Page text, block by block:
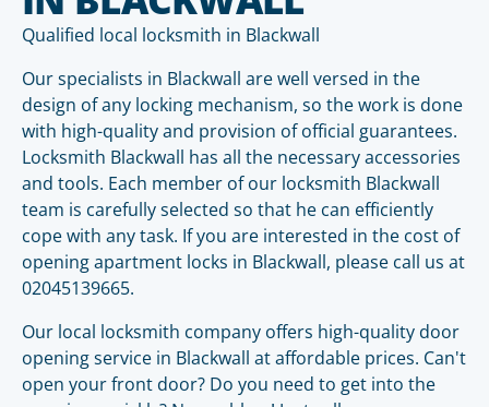
Qualified local locksmith in Blackwall
Our specialists in Blackwall are well versed in the
design of any locking mechanism, so the work is done
with high-quality and provision of official guarantees.
Locksmith Blackwall has all the necessary accessories
and tools. Each member of our locksmith Blackwall
team is carefully selected so that he can efficiently
cope with any task. If you are interested in the cost of
opening apartment locks in Blackwall, please call us at
02045139665.
Our local locksmith company offers high-quality door
opening service in Blackwall at affordable prices. Can't
open your front door? Do you need to get into the